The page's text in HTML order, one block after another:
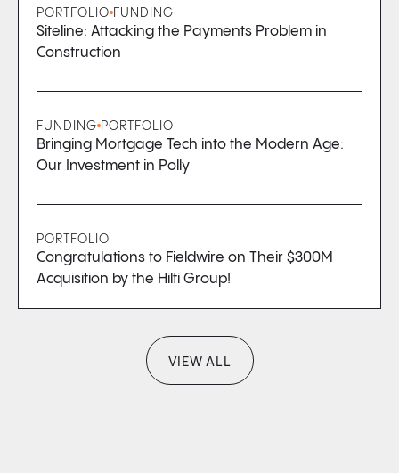
PORTFOLIO FUNDING
Siteline: Attacking the Payments Problem in
Construction
FUNDING PORTFOLIO
Bringing Mortgage Tech into the Modern Age:
Our Investment in Polly
PORTFOLIO
Congratulations to Fieldwire on Their $300M
Acquisition by the Hilti Group!
VIEW ALL